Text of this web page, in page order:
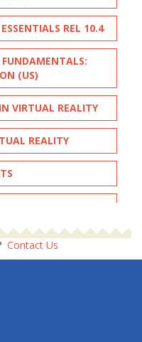
REL 10.4
FUNDAMENTALS:
(US)
VIRTUAL REALITY
REALITY
ADVANCED
Contact Us